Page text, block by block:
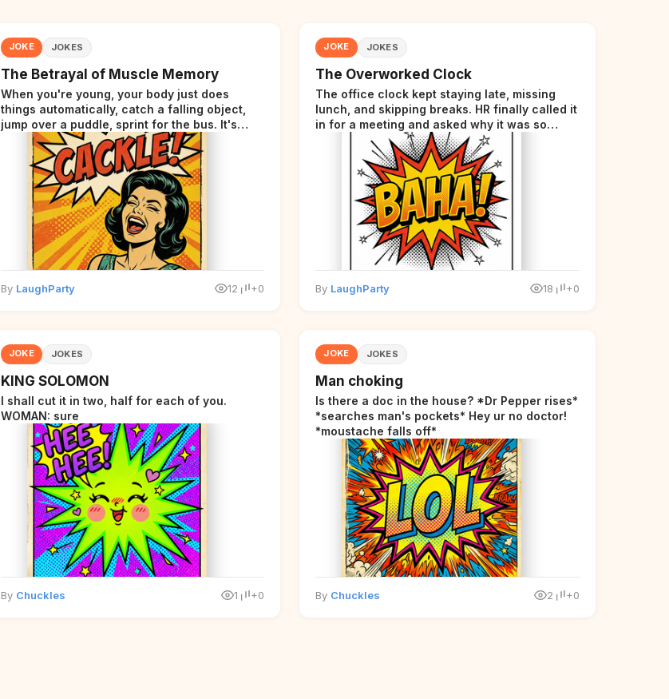
JOKE JOKES
The Betrayal of Muscle Memory
When you're young, your body just does
things automatically, catch a falling object,
jump over a puddle, sprint for the bus. It's
incredible. Then somewhere around your late
thirties, your body starts sending those same
signals... but adds a tiny disclaimer at the end.
By LaughParty 12 +0
JOKE JOKES
The Overworked Clock
The office clock kept staying late, missing
lunch, and skipping breaks. HR finally called it
in for a meeting and asked why it was so
stressed. The clock sighed and said it was
completely overwhelmed.
By LaughParty 18 +0
JOKE JOKES
KING SOLOMON
I shall cut it in two, half for each of you.
WOMAN: sure
By Chuckles 1 +0
JOKE JOKES
Man choking
Is there a doc in the house? *Dr Pepper rises*
*searches man's pockets* Hey ur no doctor!
*moustache falls off*
By Chuckles 2 +0